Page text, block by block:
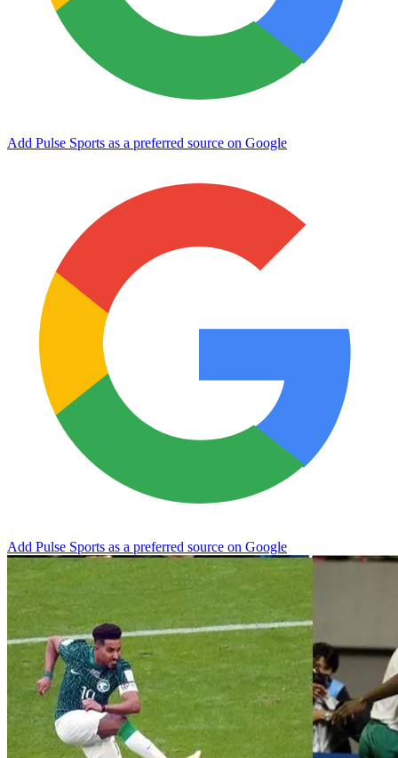
Add Pulse Sports as a preferred source on Google
Add Pulse Sports as a preferred source on Google